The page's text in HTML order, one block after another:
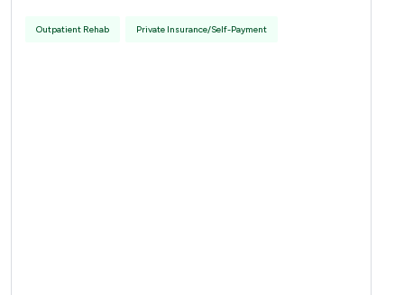
Outpatient Rehab Private Insurance/Self-Payment